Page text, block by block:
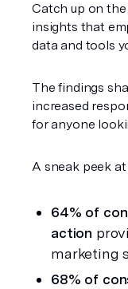
Catch up on
insights that
data and tools
The findings
increased
for anyone
A sneak peek
64% of
action
marketing
68% of